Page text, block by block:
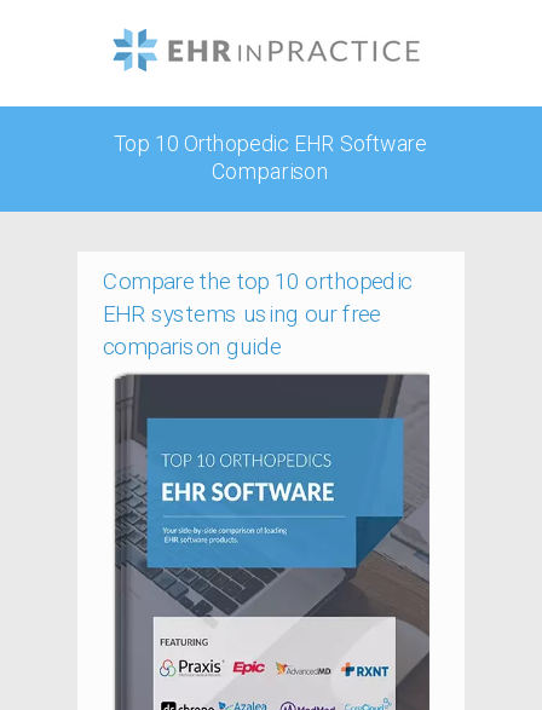
Compare the top 10 orthopedic
EHR systems using our free
comparison guide
Top 10 Orthopedic EHR Software
Comparison